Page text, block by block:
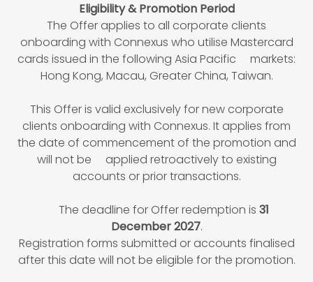
Eligibility & Promotion Period
The Offer applies to all corporate clients
onboarding with Connexus who utilise Mastercard
cards issued in the following Asia Pacific markets:
Hong Kong, Macau, Greater China, Taiwan.
This Offer is valid exclusively for new corporate
clients onboarding with Connexus. It applies from
the date of commencement of the promotion and
will not be applied retroactively to existing
accounts or prior transactions.
The deadline for Offer redemption is 31
December 2027.
Registration forms submitted or accounts finalised
after this date will not be eligible for the promotion.